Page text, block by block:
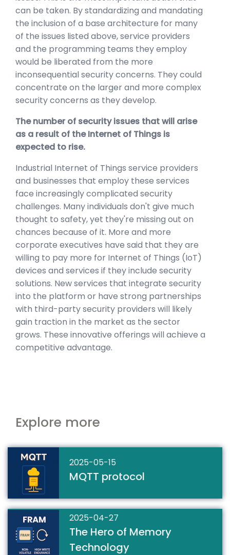
can be taken. By standardizing and mandating
the inclusion of a base architecture for many
of the issues listed above, service providers
and the programming teams they employ
would be liberated from the more
inconsequential security concerns. They could
concentrate on the larger and more complex
security concerns as they develop.
The number of security issues that will arise
as a result of the Internet of Things is
expected to rise.
Industrial Internet of Things service providers
and businesses that employ these services
face increasingly complicated security
challenges. Many individuals don't give much
thought to safety, yet they're missing out on
chances because of it. More and more
corporate executives have said that they are
willing to pay more for Internet of Things (IoT)
devices and services if they include security
solutions. New services that integrate security
into the platform or have strong partnerships
with third-party security providers will likely
gain traction in the market as the sector
grows. These innovative offerings will achieve a
competitive advantage.
Explore more
2025-05-15
MQTT protocol
2025-04-27
The Hero of Memory
Technology